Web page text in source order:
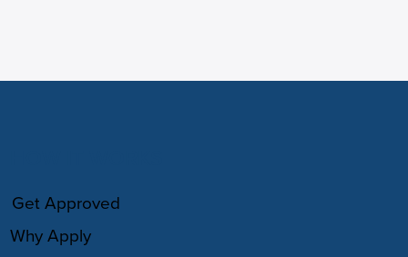
Get Approved
Why Apply